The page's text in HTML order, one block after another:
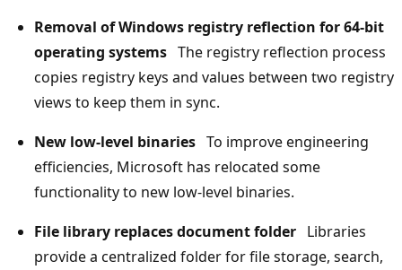
Removal of Windows registry reflection for 64-bit
operating systems The registry reflection process
copies registry keys and values between two registry
views to keep them in sync.
New low-level binaries To improve engineering
efficiencies, Microsoft has relocated some
functionality to new low-level binaries.
File library replaces document folder Libraries
provide a centralized folder for file storage, search,